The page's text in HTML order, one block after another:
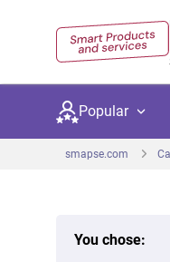
Popular
smapse.com
You chose: